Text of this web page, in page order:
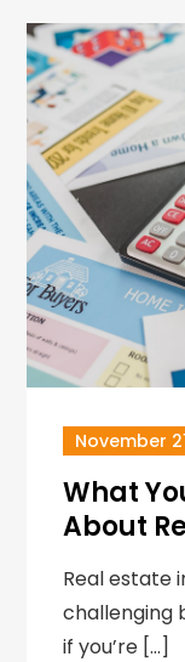
November
What
About
Real estate
challenging
if you’re […]